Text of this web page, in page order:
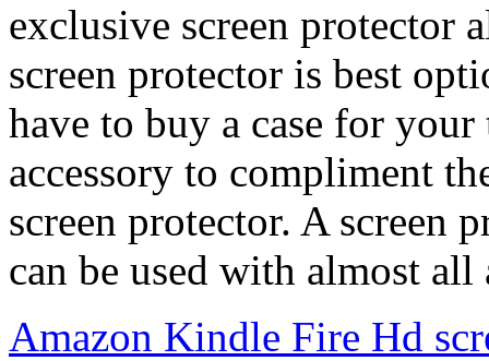
exclusive screen protector
screen protector is best
have to buy a case for
accessory to compliment
screen protector. A screen
can be used with almost all
Amazon Kindle Fire Hd